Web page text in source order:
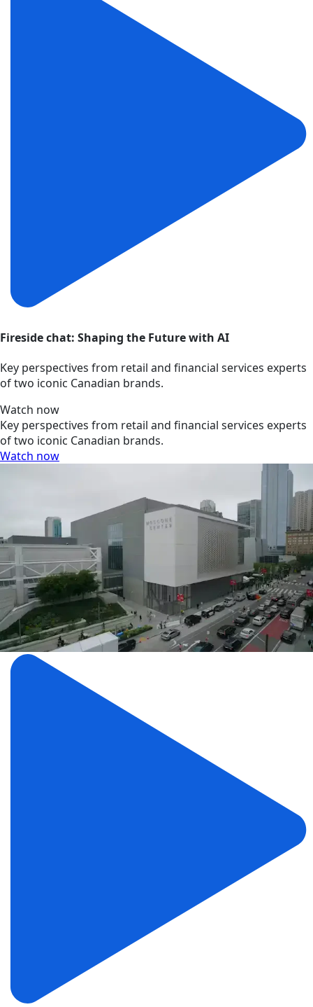
Fireside chat: Shaping the Future with AI
Key perspectives from retail and financial services experts
of two iconic Canadian brands.
Watch now
Key perspectives from retail and financial services experts
of two iconic Canadian brands.
Watch now